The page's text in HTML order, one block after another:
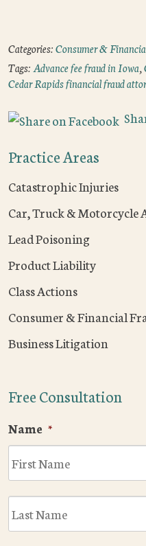
Categories:Consumer &
Tags:Advance fee fraud in Iowa,
Cedar Rapids financial fraud
Practice Areas
Catastrophic Injuries
Car, Truck & Motorcycle
Lead Poisoning
Product Liability
Class Actions
Consumer & Financial
Business Litigation
Free Consultation
Name *